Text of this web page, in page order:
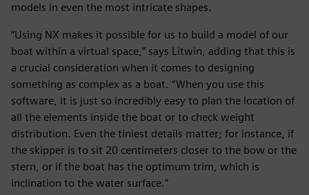
models in even the most intricate shapes.
“Using NX makes it possible for us to build a model of our
boat within a virtual space,” says Litwin, adding that this is
a crucial consideration when it comes to designing
something as complex as a boat. “When you use this
software, it is just so incredibly easy to plan the location of
all the elements inside the boat or to check weight
distribution. Even the tiniest details matter; for instance, if
the skipper is to sit 20 centimeters closer to the bow or the
stern, or if the boat has the optimum trim, which is
inclination to the water surface.”